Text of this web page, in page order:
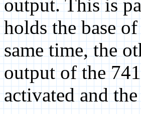
output. This is
holds the base
same time, the
output of the
activated and